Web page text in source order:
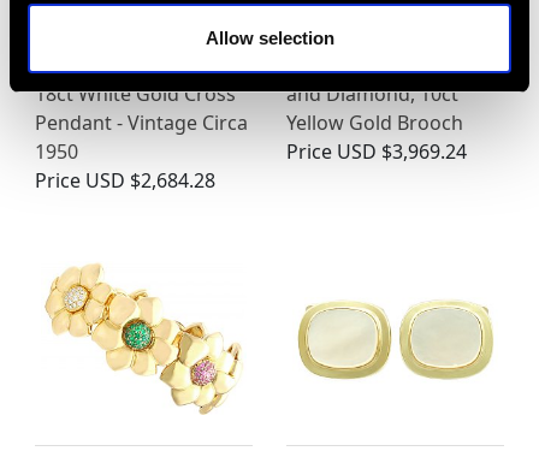
Allow selection
0.60ct Diamond and
18ct White Gold Cross
Pendant - Vintage Circa
1950
Price USD $2,684.28
Antique 3.91ct Garnet
and Diamond, 10ct
Yellow Gold Brooch
Price USD $3,969.24